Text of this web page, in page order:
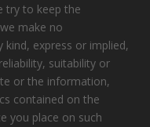
try to keep the
make no
express or implied,
suitability or
or the information,
contained on the
you place on such